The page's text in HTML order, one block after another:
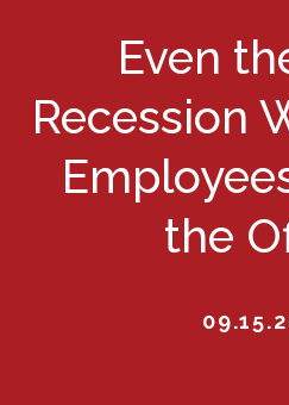
Even
Recession
the